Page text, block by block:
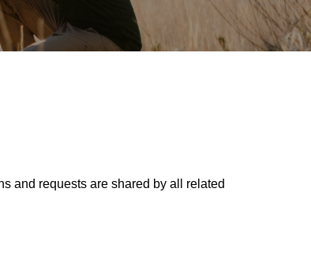
and requests are shared by all related